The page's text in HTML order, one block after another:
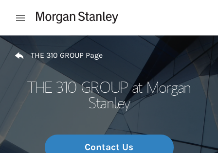
Open mobile menu
Return to Nav
THE 310 GROUP Page
THE 310 GROUP at Morgan
Stanley
Contact Us